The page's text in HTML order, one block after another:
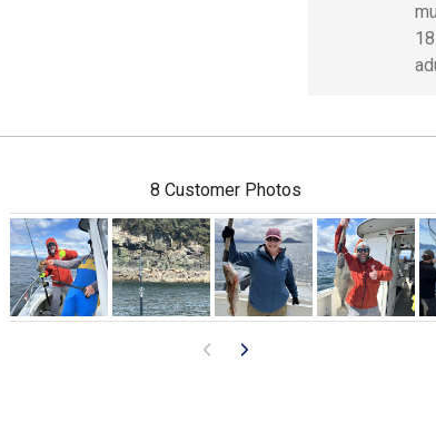
8 Customer Photos